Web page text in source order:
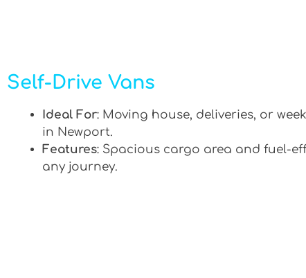
Self-Drive Vans
Ideal For: Moving house, deliveries, or
in Newport.
Features: Spacious cargo area and fuel-
any journey.